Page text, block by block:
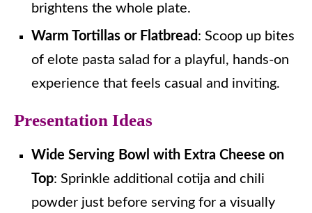
brightens the whole plate.
Warm Tortillas or Flatbread : Scoop up bites
of elote pasta salad for a playful, hands-on
experience that feels casual and inviting.
Presentation Ideas
Wide Serving Bowl with Extra Cheese on
Top: Sprinkle additional cotija and chili
powder just before serving for a visually